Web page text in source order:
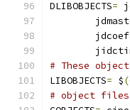
DLIBOBJECTS=
# These
LIBOBJECTS= $(
# object